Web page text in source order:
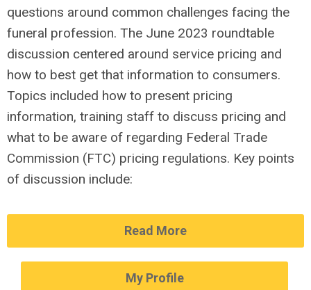
questions around common challenges facing the
funeral profession. The June 2023 roundtable
discussion centered around service pricing and
how to best get that information to consumers.
Topics included how to present pricing
information, training staff to discuss pricing and
what to be aware of regarding Federal Trade
Commission (FTC) pricing regulations. Key points
of discussion include:
Read More
My Profile